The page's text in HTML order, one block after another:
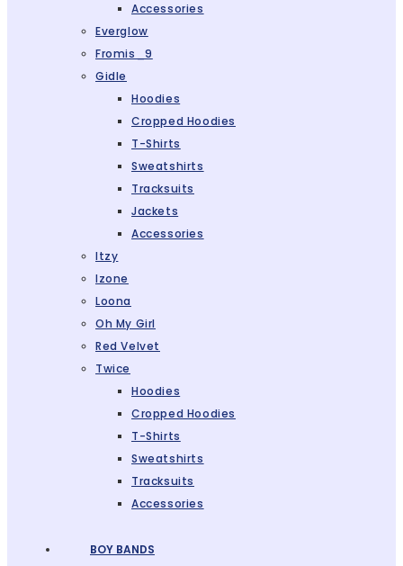
Accessories
Everglow
Fromis_9
Gidle
Hoodies
Cropped Hoodies
T-Shirts
Sweatshirts
Tracksuits
Jackets
Accessories
Itzy
Izone
Loona
Oh My Girl
Red Velvet
Twice
Hoodies
Cropped Hoodies
T-Shirts
Sweatshirts
Tracksuits
Accessories
BOY BANDS